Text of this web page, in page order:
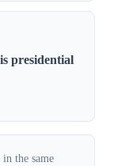
presidential
in the same